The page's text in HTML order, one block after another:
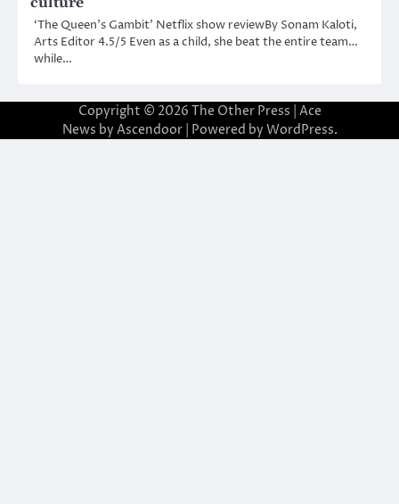
‘The Queen’s Gambit’ Netflix show reviewBy Sonam Kaloti,
Arts Editor 4.5/5 Even as a child, she beat the entire team…
while…
Copyright © 2026 The Other Press | Ace
News by Ascendoor| Powered by WordPress.